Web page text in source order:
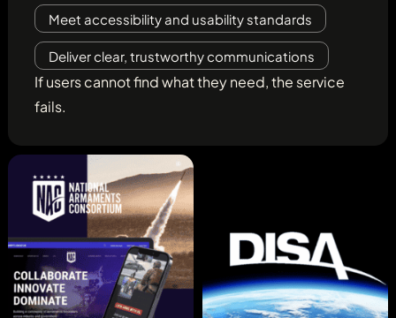
Meet accessibility and usability standards
Deliver clear, trustworthy communications
If users cannot find what they need, the service
fails.